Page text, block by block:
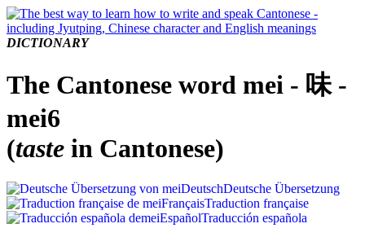
DICTIONARY
The Cantonese word mei - 味 -
mei6
(taste in Cantonese)
DeutschDeutsche Übersetzung
FrançaisTraduction française
EspañolTraducción española